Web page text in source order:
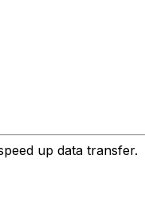
up data transfer.